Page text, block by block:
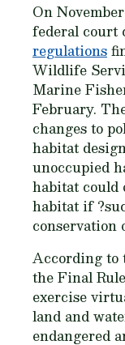
On
federal court
regulations
Wildlife
Marine
February.
changes to
habitat
unoccupied
habitat could
habitat if
conservation
According to
the Final
exercise
land and
endangered